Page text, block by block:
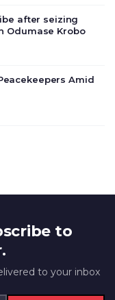
after seizing
Odumase Krobo
Amid
to
to your inbox